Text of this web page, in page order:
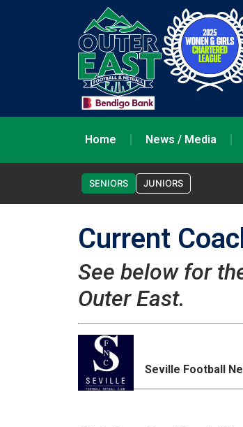
Home News / Media
SENIORS JUNIORS
Current
See below for
Outer East.
Seville Football